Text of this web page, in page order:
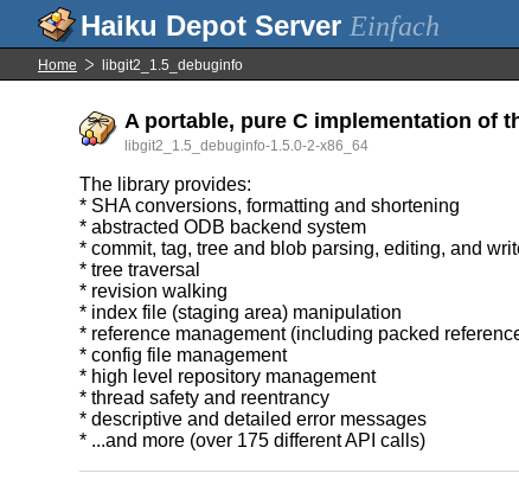
Einfach
Home libgit2_1.5_debuginfo
A portable, pure C implementation of
libgit2_1.5_debuginfo-1.5.0-2-x86_64
The library provides:
* SHA conversions, formatting and shortening
* abstracted ODB backend system
* commit, tag, tree and blob parsing, editing, and
* tree traversal
* revision walking
* index file (staging area) manipulation
* reference management (including packed
* config file management
* high level repository management
* thread safety and reentrancy
* descriptive and detailed error messages
* ...and more (over 175 different API calls)